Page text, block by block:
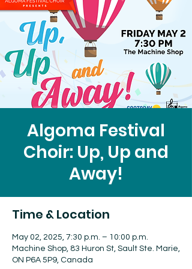
Algoma Festival
Choir: Up, Up and
Away!
Time & Location
May 02, 2025, 7:30 p.m. – 10:00 p.m.
Machine Shop, 83 Huron St, Sault Ste. Marie,
ON P6A 5P9, Canada